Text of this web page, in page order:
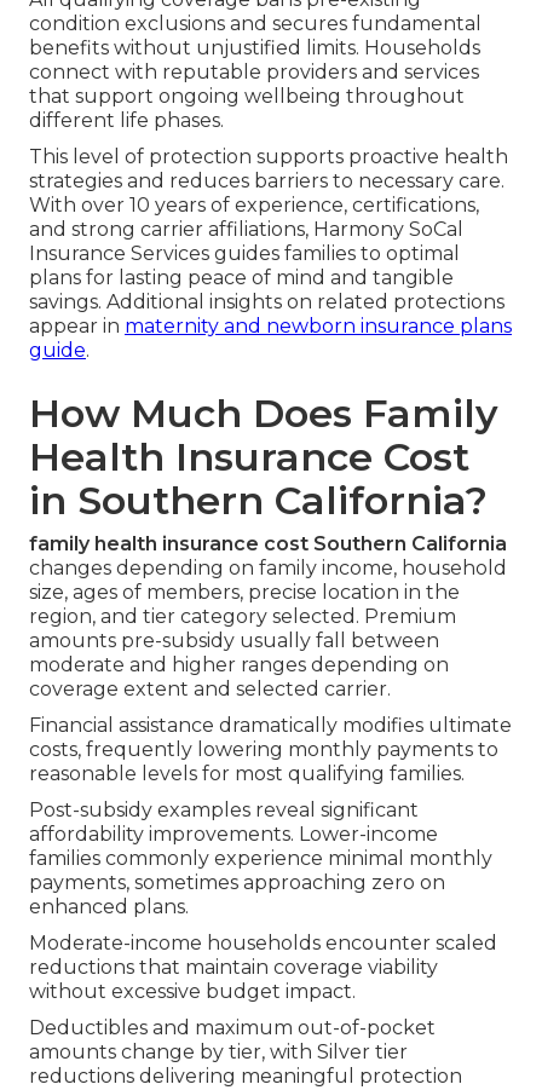
condition exclusions and secures fundamental
benefits without unjustified limits. Households
connect with reputable providers and services
that support ongoing wellbeing throughout
different life phases.
This level of protection supports proactive health
strategies and reduces barriers to necessary care.
With over 10 years of experience, certifications,
and strong carrier affiliations, Harmony SoCal
Insurance Services guides families to optimal
plans for lasting peace of mind and tangible
savings. Additional insights on related protections
appear in maternity and newborn insurance plans
guide.
How Much Does Family
Health Insurance Cost
in Southern California?
family health insurance cost Southern California
changes depending on family income, household
size, ages of members, precise location in the
region, and tier category selected. Premium
amounts pre-subsidy usually fall between
moderate and higher ranges depending on
coverage extent and selected carrier.
Financial assistance dramatically modifies ultimate
costs, frequently lowering monthly payments to
reasonable levels for most qualifying families.
Post-subsidy examples reveal significant
affordability improvements. Lower-income
families commonly experience minimal monthly
payments, sometimes approaching zero on
enhanced plans.
Moderate-income households encounter scaled
reductions that maintain coverage viability
without excessive budget impact.
Deductibles and maximum out-of-pocket
amounts change by tier, with Silver tier
reductions delivering meaningful protection